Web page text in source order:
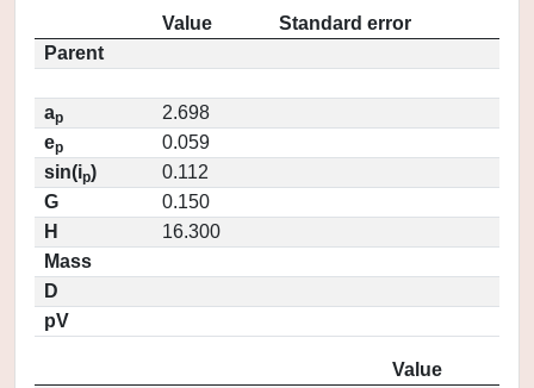
Value
Standard error
Parent
ap
2.698
ep
0.059
sin(ip)
0.112
G
0.150
H
16.300
Mass
D
pV
Value